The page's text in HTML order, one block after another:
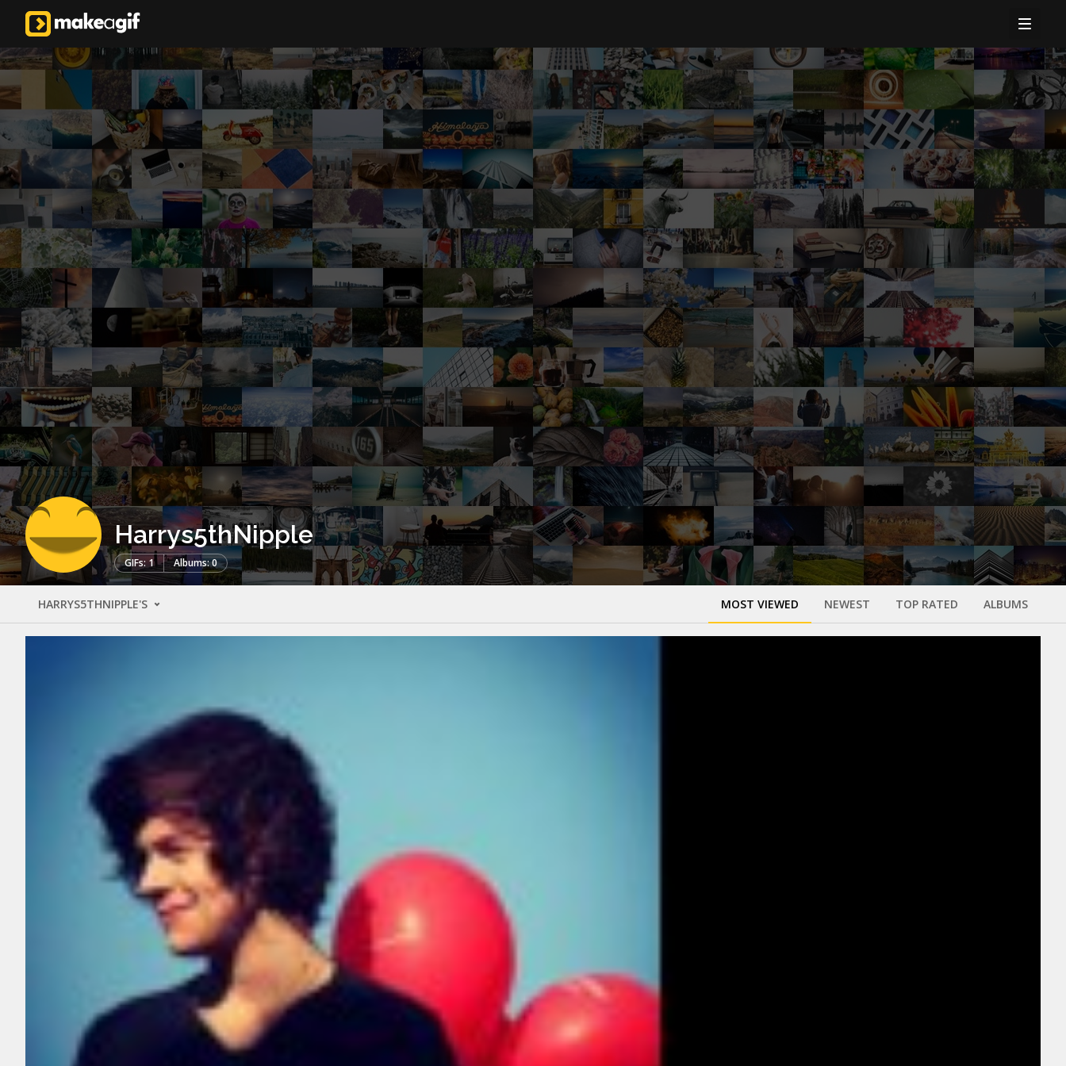
Harrys5thNipple
GIFs: 1 Albums: 0
HARRYS5THNIPPLE'S MOST VIEWED NEWEST TOP RATED ALBUMS